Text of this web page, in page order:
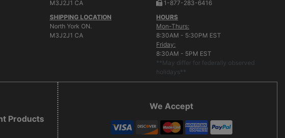
M3J2J1 CA
SHIPPING LOCATION
North York ON.
M3J2J1 CA
1-877-283-6416.
HOURS
Mon-Thurs:
8:30AM - 5:30PM EST
Friday:
8:30AM - 5PM EST
**May differ for federally observed
holidays**
Products
We Accept